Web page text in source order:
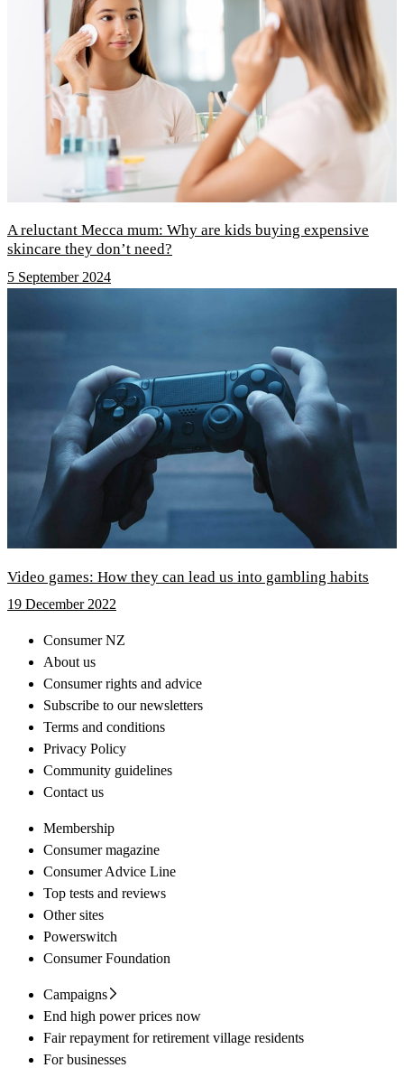
A reluctant Mecca mum: Why are kids buying expensive
skincare they don’t need?
5 September 2024
Video games: How they can lead us into gambling habits
19 December 2022
Consumer NZ
About us
Consumer rights and advice
Subscribe to our newsletters
Terms and conditions
Privacy Policy
Community guidelines
Contact us
Membership
Consumer magazine
Consumer Advice Line
Top tests and reviews
Other sites
Powerswitch
Consumer Foundation
Campaigns
End high power prices now
Fair repayment for retirement village residents
For businesses